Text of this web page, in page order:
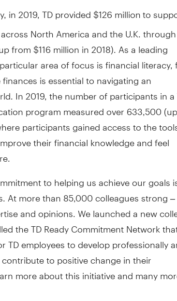
in 2019, TD provided $126 millionto
North America and the U.K.
from $116 million in 2018). As a leading
area of focus is financial literacy,
is essential to navigating an
In 2019, the number of participants in a
program measured over 633,500
participants gained access to the
their financial knowledge and feel
to helping us achieve our goals
At more than 85,000 colleagues strong
and opinions. We launched a new
the TD Ready Commitment Network
TD employees to develop professionally
to positive change in their
more about this initiative and many